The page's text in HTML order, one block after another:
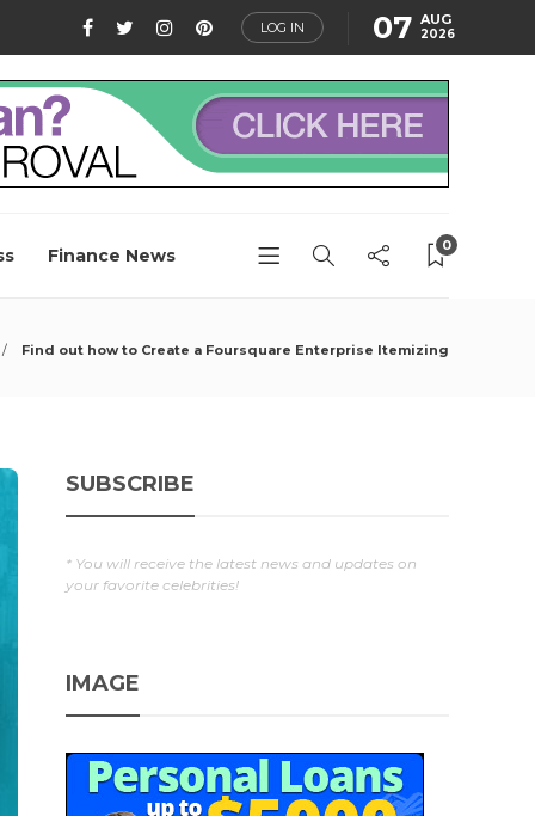
LOG IN 07 AUG
2026
Finance News 0
Find out how to Create a Foursquare Enterprise Itemizing
SUBSCRIBE
* You will receive the latest news and updates on
your favorite celebrities!
IMAGE